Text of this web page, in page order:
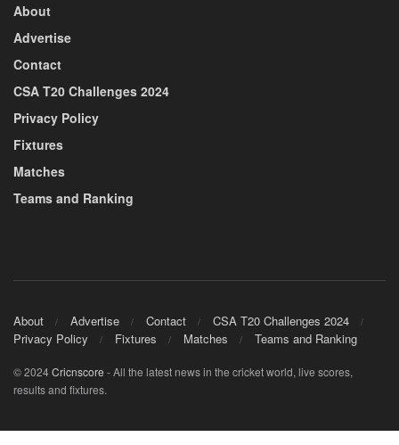
About
Advertise
Contact
CSA T20 Challenges 2024
Privacy Policy
Fixtures
Matches
Teams and Ranking
About Advertise Contact
CSA T20 Challenges 2024
Privacy Policy
Fixtures Matches Teams and Ranking
© 2024Cricnscore - All the latest news in the cricket world, live scores,
results and fixtures.